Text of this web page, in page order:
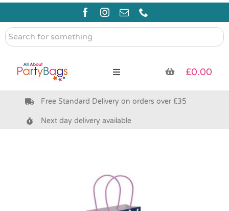
Skip
content
Search
for
Toggle
Pre Filled Party Bags
Party Supplies & Games
£0.00
Free Standard Delivery on orders over £35
Next day delivery available